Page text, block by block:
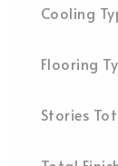
Cooling
Flooring
Stories